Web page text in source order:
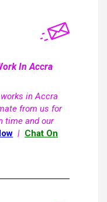
In Accra
in Accra
from us for
time and our
| Chat On